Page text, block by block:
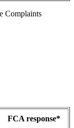
Complaints
FCA response*